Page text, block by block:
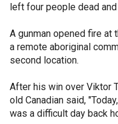
left four people dead
A gunman opened fire at
a remote aboriginal
second location.
After his win over Viktor
old Canadian said,
was a difficult day back